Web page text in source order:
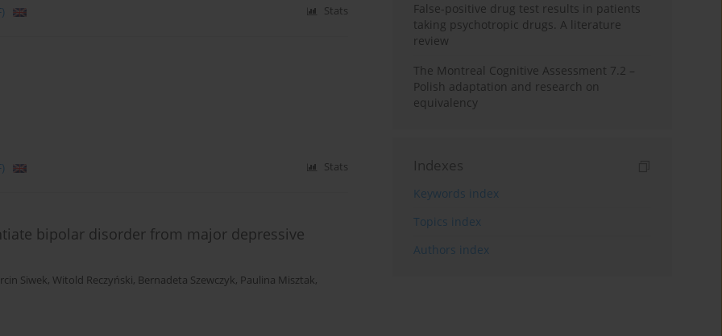
Stats
Stats
bipolar disorder from major depressive
Siwek, Witold Reczyński, Bernadeta Szewczyk, Paulina Misztak,
False-positive drug test results in patients
taking psychotropic drugs. A literature
review
The Montreal Cognitive Assessment 7.2 –
Polish adaptation and research on
equivalency
Indexes
Keywords index
Topics index
Authors index